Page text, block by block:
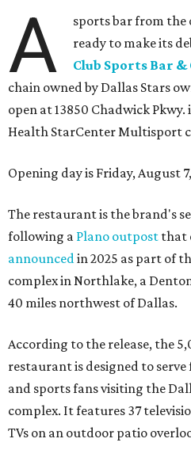
A
sports bar from the
ready to make its
Club Sports Bar &
chain owned by Dallas Stars
open at 13850 Chadwick
Health StarCenter Multisport
Opening day is Friday, August
The restaurant is the brand's
following a Plano outpost that
announced in 2025 as part of
complex in Northlake, a
40 miles northwest of Dallas.
According to the release, the
restaurant is designed to
and sports fans visiting the
complex. It features 37
TVs on an outdoor patio